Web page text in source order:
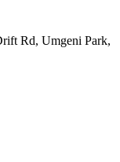
Rd, Umgeni Park,